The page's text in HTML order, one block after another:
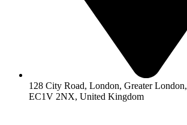
128 City Road, London, Greater London,
EC1V 2NX, United Kingdom